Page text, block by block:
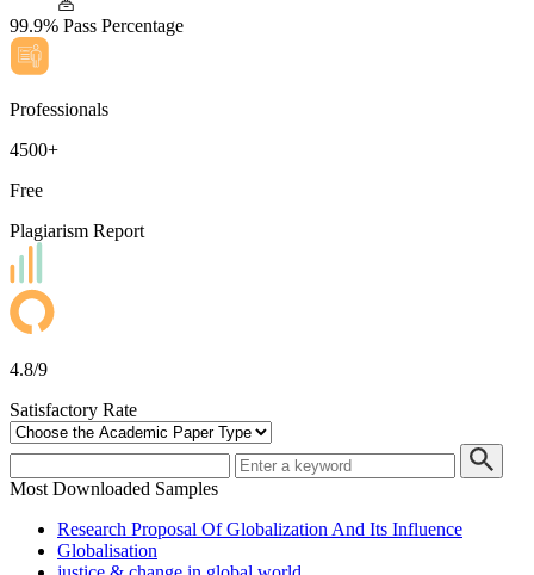
99.9% Pass Percentage
Professionals
4500+
Free
Plagiarism Report
4.8/9
Satisfactory Rate
Most Downloaded Samples
Research Proposal Of Globalization And Its Influence
Globalisation